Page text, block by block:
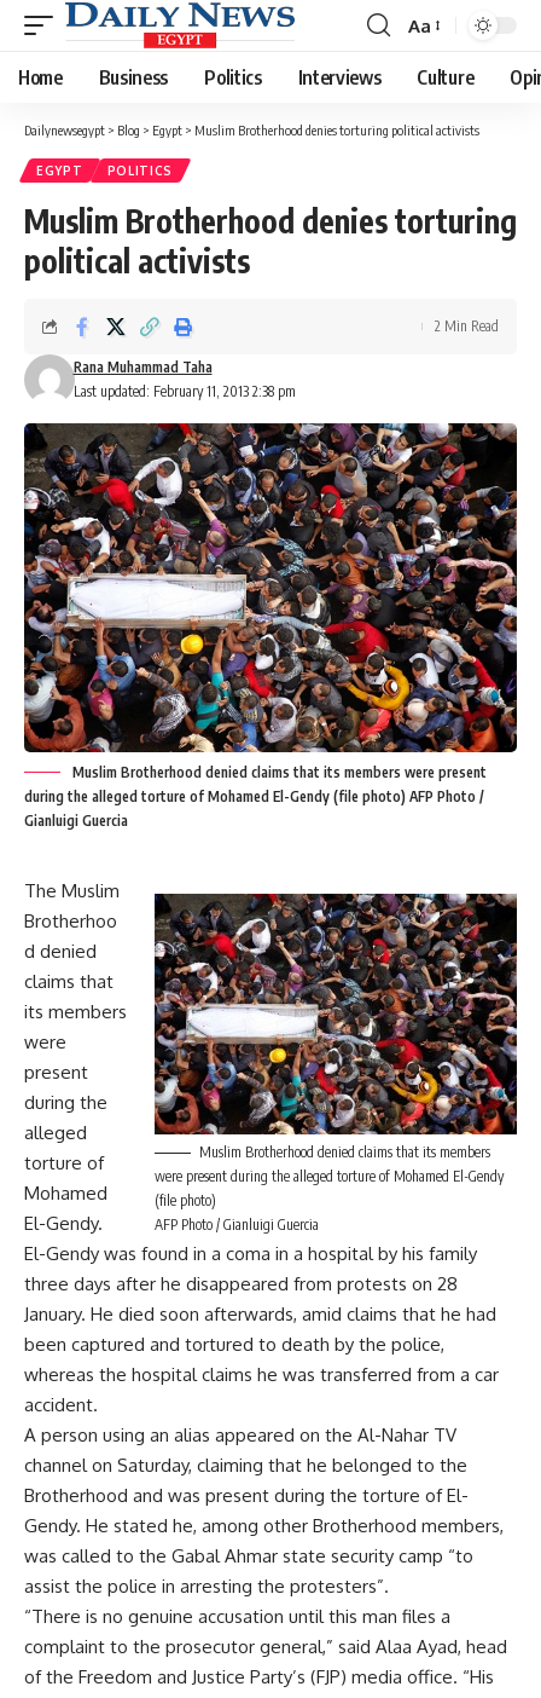
Font
Resizer
Aa
Home Business Politics Interviews Culture
Dailynewsegypt > Blog > Egypt > Muslim Brotherhood denies torturing political activists
EGYPT POLITICS
Muslim Brotherhood denies torturing
political activists
Last updated: February 11, 2013 2:38 pm
Rana Muhammad Taha
2 Min Read
Muslim Brotherhood denied claims that its members were present
during the alleged torture of Mohamed El-Gendy (file photo) AFP Photo /
Gianluigi Guercia
Muslim Brotherhood denied claims that its members
were present during the alleged torture of Mohamed El-Gendy
(file photo)
AFP Photo / Gianluigi Guercia
The Muslim
Brotherhoo
d denied
claims that
its members
were
present
during the
alleged
torture of
Mohamed
El-Gendy.
El-Gendy was found in a coma in a hospital by his family
three days after he disappeared from protests on 28
January. He died soon afterwards, amid claims that he had
been captured and tortured to death by the police,
whereas the hospital claims he was transferred from a car
accident.
A person using an alias appeared on the Al-Nahar TV
channel on Saturday, claiming that he belonged to the
Brotherhood and was present during the torture of El-
Gendy. He stated he, among other Brotherhood members,
was called to the Gabal Ahmar state security camp “to
assist the police in arresting the protesters”.
“There is no genuine accusation until this man files a
complaint to the prosecutor general,” said Alaa Ayad, head
of the Freedom and Justice Party’s (FJP) media office. “His